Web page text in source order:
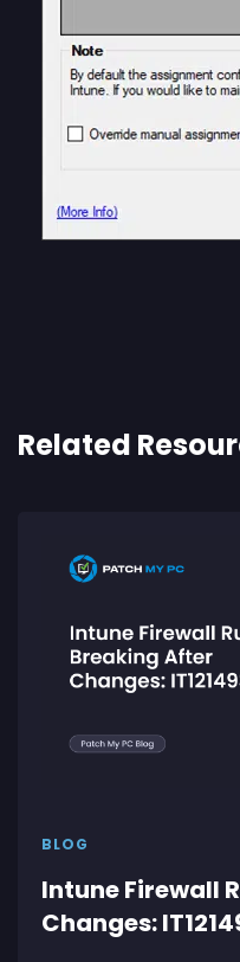
Related
BLOG
Intune Firewall
Changes: